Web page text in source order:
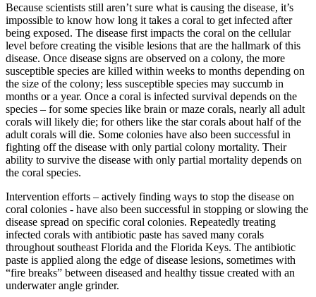
Because scientists still aren’t sure what is causing the disease, it’s
impossible to know how long it takes a coral to get infected after
being exposed. The disease first impacts the coral on the cellular
level before creating the visible lesions that are the hallmark of this
disease. Once disease signs are observed on a colony, the more
susceptible species are killed within weeks to months depending on
the size of the colony; less susceptible species may succumb in
months or a year. Once a coral is infected survival depends on the
species – for some species like brain or maze corals, nearly all adult
corals will likely die; for others like the star corals about half of the
adult corals will die. Some colonies have also been successful in
fighting off the disease with only partial colony mortality. Their
ability to survive the disease with only partial mortality depends on
the coral species.
Intervention efforts – actively finding ways to stop the disease on
coral colonies - have also been successful in stopping or slowing the
disease spread on specific coral colonies. Repeatedly treating
infected corals with antibiotic paste has saved many corals
throughout southeast Florida and the Florida Keys. The antibiotic
paste is applied along the edge of disease lesions, sometimes with
“fire breaks” between diseased and healthy tissue created with an
underwater angle grinder.